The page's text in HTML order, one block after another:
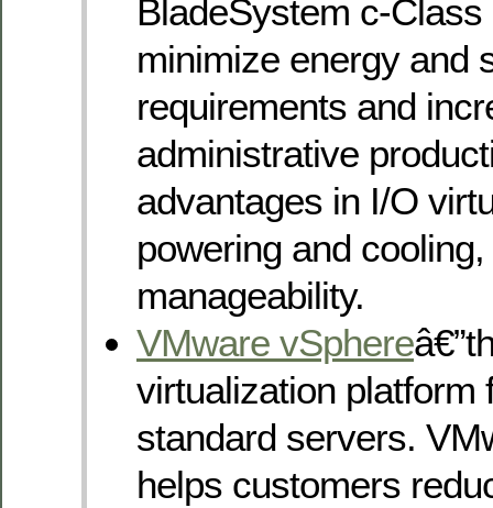
BladeSystem c-
minimize energy and
requirements and
administrative
advantages in I/O
powering and
manageability.
VMware vSphere
virtualization platform
standard servers.
helps customers